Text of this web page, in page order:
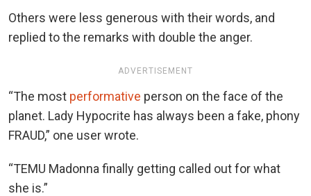
Others were less generous with their words, and
replied to the remarks with double the anger.
ADVERTISEMENT
“The most performative person on the face of the
planet. Lady Hypocrite has always been a fake, phony
FRAUD,” one user wrote.
“TEMU Madonna finally getting called out for what
she is.”